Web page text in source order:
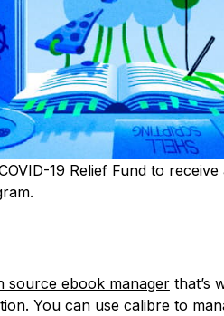
19 Relief Fundto receive
source ebook managerthat’s
You can use calibre to